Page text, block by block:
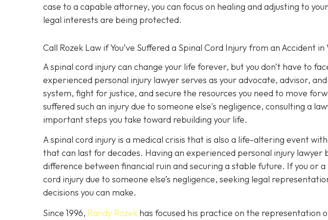
case to a capable attorney, you can focus on healing and adjusting to
legal interests are being protected.
Call Rozek Law if You’ve Suffered a Spinal Cord Injury from an Accident in
A spinal cord injury can change your life forever, but you don’t have to
experienced personal injury lawyer serves as your advocate, advisor,
system, fight for justice, and secure the resources you need to move
suffered such an injury due to someone else's negligence, consulting a
important steps you take toward rebuilding your life.
A spinal cord injury is a medical crisis that is also a life-altering event
that can last for decades. Having an experienced personal injury lawyer
difference between financial ruin and securing a stable future. If you or a
cord injury due to someone else’s negligence, seeking legal
decisions you can make.
Since 1996, Randy Rozek has focused his practice on the representation